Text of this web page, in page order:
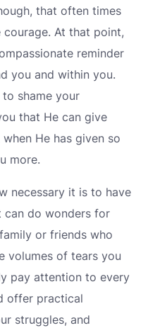
that often times
At that point,
reminder
you and within you.
shame your
that He can give
He has given so
more.
necessary it is to have
can do wonders for
or friends who
volumes of tears you
pay attention to every
offer practical
struggles, and